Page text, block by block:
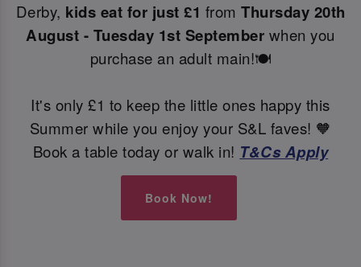
Derby, kids eat for just £1 from Thursday 20th
August - Tuesday 1st September when you
purchase an adult main!🍽️
It's only £1 to keep the little ones happy this
Summer while you enjoy your S&L faves! 🧡
Book a table today or walk in! T&Cs Apply
Book Now!